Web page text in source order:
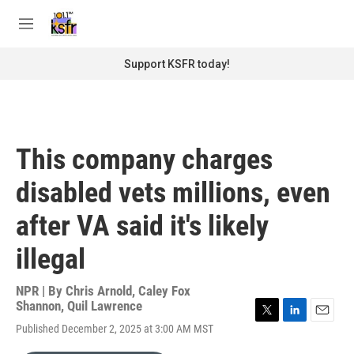
M
Support KSFR today!
This company charges
disabled vets millions, even
after VA said it's likely
illegal
NPR | By Chris Arnold, Caley Fox
Shannon, Quil Lawrence
Published December 2, 2025 at 3:00 AM MST